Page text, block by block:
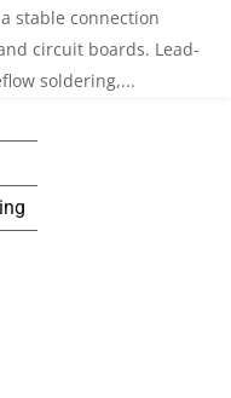
stable connection
circuit boards. Lead-
soldering,...